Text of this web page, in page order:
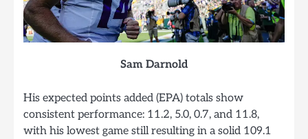
Sam Darnold
His expected points added (EPA) totals show
consistent performance: 11.2, 5.0, 0.7, and 11.8,
with his lowest game still resulting in a solid 109.1